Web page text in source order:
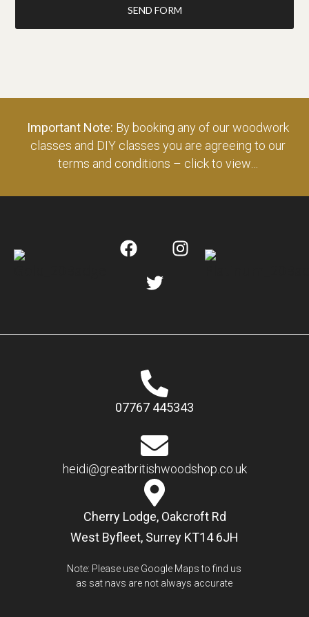
SEND FORM
Important Note: By booking any of our woodwork
classes and DIY classes you are agreeing to our
terms and conditions – click to view…
07767 445343
heidi@greatbritishwoodshop.co.uk
Cherry Lodge, Oakcroft Rd
West Byfleet, Surrey KT14 6JH
Note: Please use Google Maps to find us
as sat navs are not always accurate